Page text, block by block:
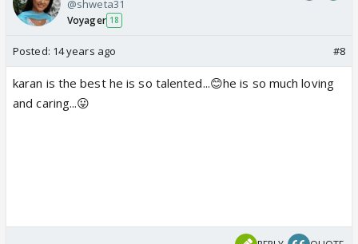
@shweta31
Voyager 18
Posted: 14 years ago #8
karan is the best he is so talented...😊he is so much loving
and caring...😛